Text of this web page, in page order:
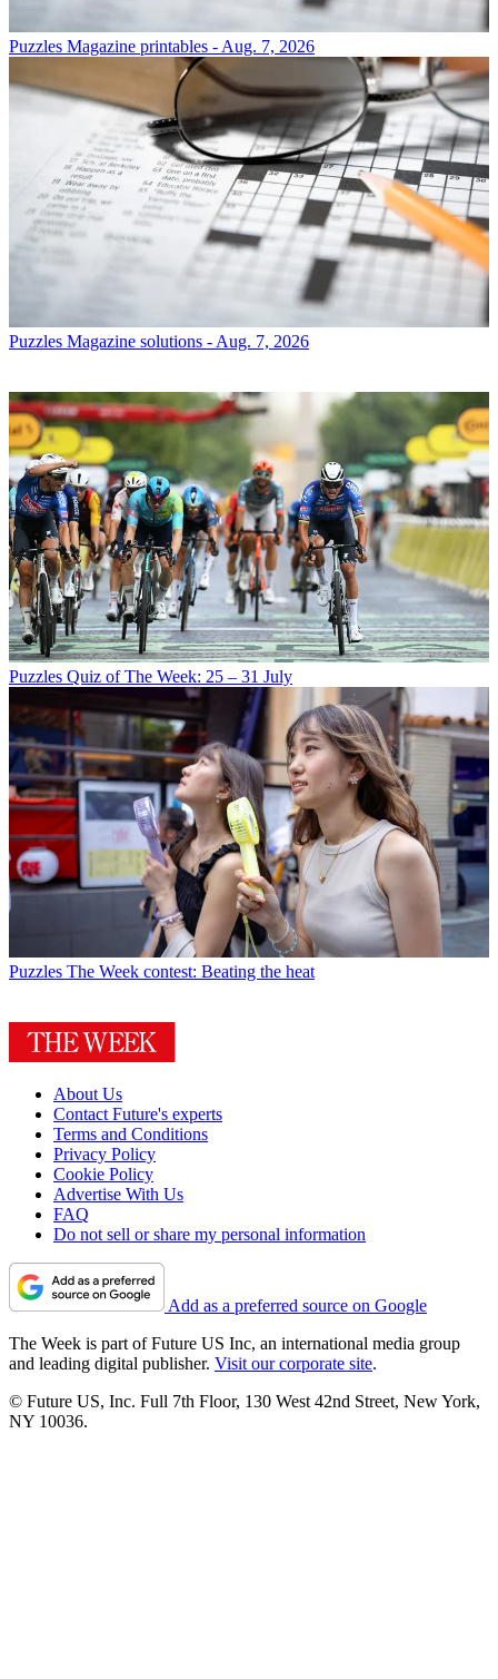
Puzzles Magazine printables - Aug. 7, 2026
Puzzles Magazine solutions - Aug. 7, 2026
Puzzles Quiz of The Week: 25 – 31 July
Puzzles The Week contest: Beating the heat
About Us
Contact Future's experts
Terms and Conditions
Privacy Policy
Cookie Policy
Advertise With Us
FAQ
Do not sell or share my personal information
Add as a preferred source on Google
The Week is part of Future US Inc, an international media group
and leading digital publisher. Visit our corporate site.
© Future US, Inc. Full 7th Floor, 130 West 42nd Street, New York,
NY 10036.